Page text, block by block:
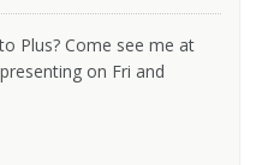
Plus? Come see me at
on Fri and